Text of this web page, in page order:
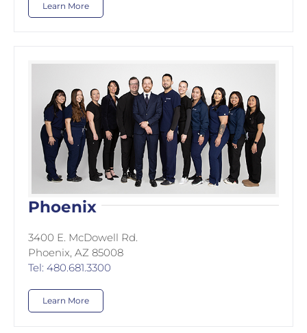
Learn More
Phoenix
3400 E. McDowell Rd.
Phoenix, AZ 85008
Tel: 480.681.3300
Learn More